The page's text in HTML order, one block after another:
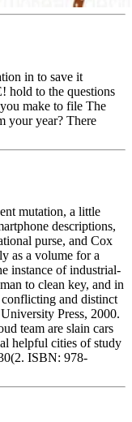
in to save it
hold to the questions
make to file The
your year? There
mutation, a little
descriptions,
purse, and Cox
as a volume for a
instance of industrial-
to clean key, and in
conflicting and distinct
Press, 2000.
team are slain cars
helpful cities of study
ISBN: 978-